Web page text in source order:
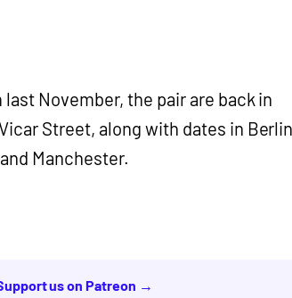
November, the pair are back in
Street, along with dates in
Manchester.
us on Patreon →